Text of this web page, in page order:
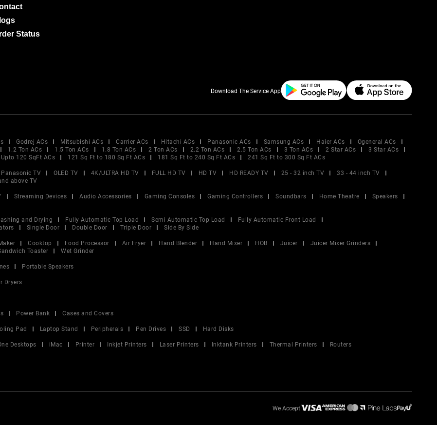
Status
Download The Service App
Godrej ACs Mitsubishi ACs Carrier ACs Hitachi ACs Panasonic ACs Samsung ACs Haier ACs
Ogeneral ACs
1.2 Ton ACs 1.5 Ton ACs 1.8 Ton ACs 2 Ton ACs 2.2 Ton ACs 2.5 Ton ACs 3 Ton ACs 2 Star ACs
3 Star ACs
Upto 120 SqFt ACs 121 Sq Ft to 180 Sq Ft ACs 181 Sq Ft to 240 Sq Ft ACs
241 Sq Ft to 300 Sq Ft ACs
Panasonic TV OLED TV 4K/ULTRA HD TV FULL HD TV HD TV HD READY TV 25 - 32 inch TV
33 - 44 inch TV
above TV
Streaming Devices Audio Accessories Gaming Consoles Gaming Controllers Soundbars Home Theatre
Speakers
and Drying Fully Automatic Top Load Semi Automatic Top Load
Fully Automatic Front Load
Single Door Double Door Triple Door
Side By Side
Cooktop Food Processor Air Fryer Hand Blender Hand Mixer HOB Juicer
Juicer Mixer Grinders
Toaster
Wet Grinder
Portable Speakers
Dryers
Power Bank
Cases and Covers
Pad Laptop Stand Peripherals Pen Drives SSD
Hard Disks
Desktops iMac Printer Inkjet Printers Laser Printers Inktank Printers Thermal Printers
Routers
We Accept